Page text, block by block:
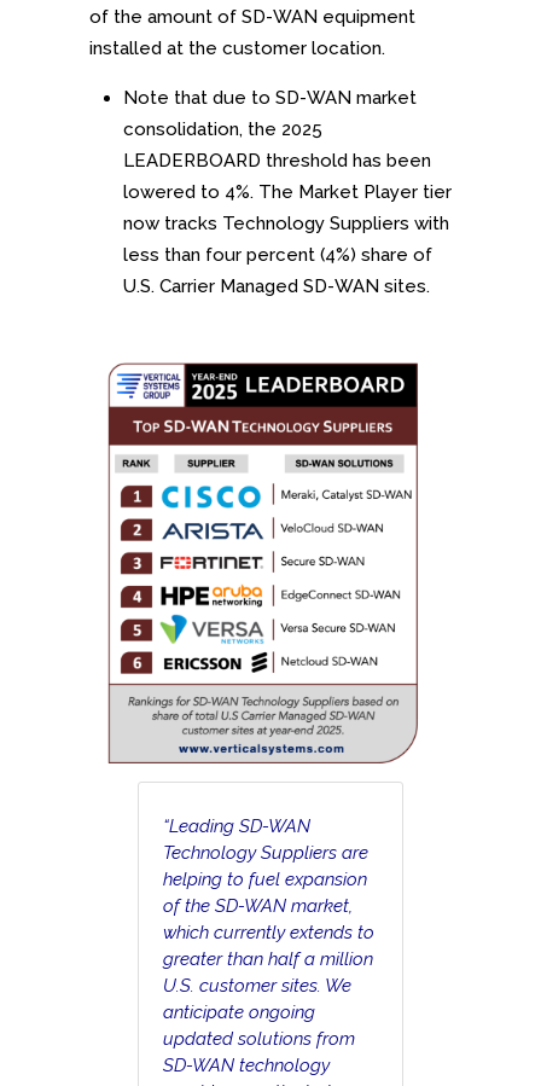
of the amount of SD-WAN equipment
installed at the customer location.
Note that due to SD-WAN market
consolidation, the 2025
LEADERBOARD threshold has been
lowered to 4%. The Market Player tier
now tracks Technology Suppliers with
less than four percent (4%) share of
U.S. Carrier Managed SD-WAN sites.
“Leading SD-WAN
Technology Suppliers are
helping to fuel expansion
of the SD-WAN market,
which currently extends to
greater than half a million
U.S. customer sites. We
anticipate ongoing
updated solutions from
SD-WAN technology